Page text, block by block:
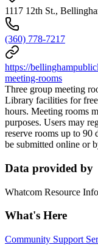
1117 12th St.,
(360) 778-7217
https://
meeting-rooms
Three group meeting
Library facilities for
hours. Meeting rooms
purposes. Users may
reserve rooms up to 90
be submitted online or
Data provided by
Whatcom Resource
What's Here
Community Support